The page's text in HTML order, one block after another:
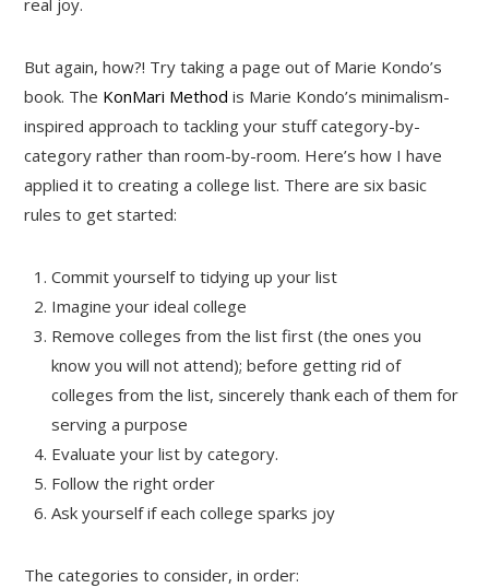
real joy.
But again, how?! Try taking a page out of Marie Kondo’s
book. The KonMari Method is Marie Kondo’s minimalism-
inspired approach to tackling your stuff category-by-
category rather than room-by-room. Here’s how I have
applied it to creating a college list. There are six basic
rules to get started:
Commit yourself to tidying up your list
Imagine your ideal college
Remove colleges from the list first (the ones you
know you will not attend); before getting rid of
colleges from the list, sincerely thank each of them for
serving a purpose
Evaluate your list by category.
Follow the right order
Ask yourself if each college sparks joy
The categories to consider, in order: